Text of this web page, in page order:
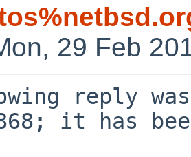
29 Feb
reply
it has